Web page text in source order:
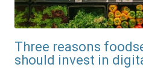
Three reasons
should invest in